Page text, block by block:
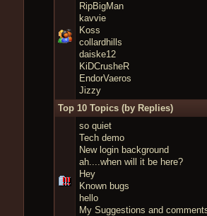
RipBigMan
kavvie
Koss
collardhills
daiske12
KiDCrusheR
EndorVaeros
Jizzy
Top 10 Topics (by Replies)
so quiet
Tech demo
New login background
ah....when will it be here?
Hey
Known bugs
hello
My Suggestions and